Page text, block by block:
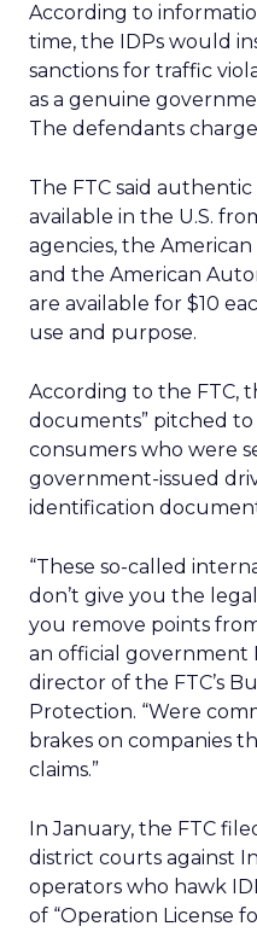
According to
time, the IDPs would
sanctions for traffic
as a genuine
The defendants
The FTC said
available in the U.S.
agencies, the
and the American
are available for $10
use and purpose.
According to the FTC,
documents” pitched
consumers who were
government-issued
identification
“These so-called
don’t give you the
you remove points
an official government
director of the FTC’s
Protection. “Were
brakes on companies
claims.”
In January, the FTC
district courts against
operators who hawk
of “Operation License